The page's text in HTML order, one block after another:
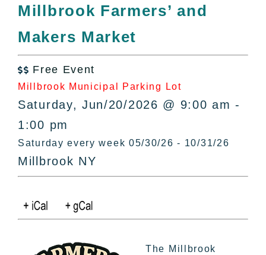
All Lists
By County
Bucket Lists
In The Day
Free Events
Millbrook Farmers’ and
Makers Market
 Free Event
Millbrook Municipal Parking Lot
Saturday, Jun/20/2026 @ 9:00 am -
1:00 pm
Saturday every week 05/30/26 - 10/31/26
Millbrook NY
The Millbrook